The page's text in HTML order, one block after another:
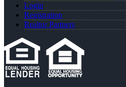
Login
Registration
Realtor Partners